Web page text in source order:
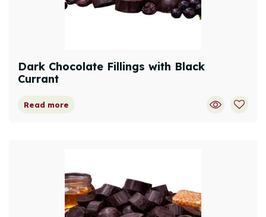
Dark Chocolate Fillings with Black
Currant
Read more